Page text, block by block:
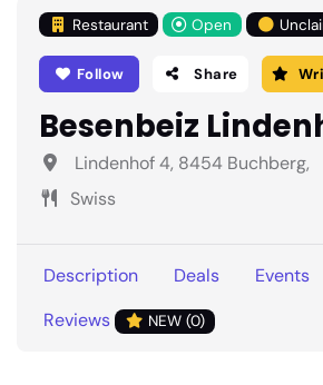
Restaurant Open
Follow Share
Besenbeiz
Lindenhof 4, 8454 Buchberg,
Swiss
Description Deals Events
Reviews
NEW (0)